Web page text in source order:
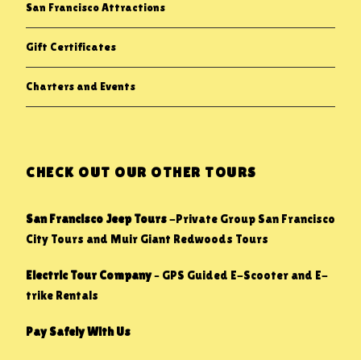
San Francisco Attractions
Gift Certificates
Charters and Events
CHECK OUT OUR OTHER TOURS
San Francisco Jeep Tours-Private Group San Francisco
City Tours and Muir Giant Redwoods Tours
Electric Tour Company– GPS Guided E-Scooter and E-
trike Rentals
Pay Safely With Us